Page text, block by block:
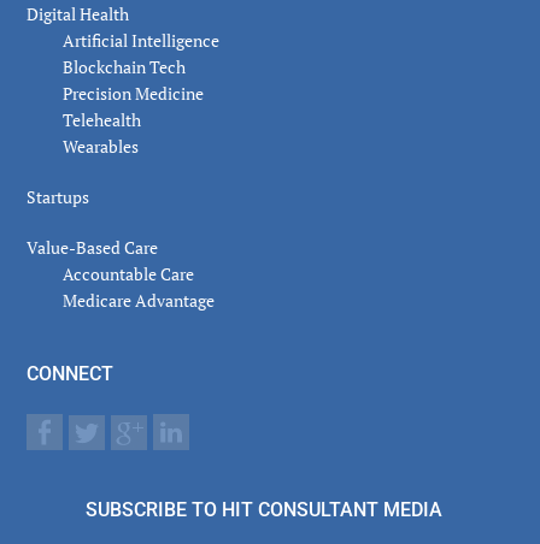
Digital Health
Artificial Intelligence
Blockchain Tech
Precision Medicine
Telehealth
Wearables
Startups
Value-Based Care
Accountable Care
Medicare Advantage
CONNECT
SUBSCRIBE TO HIT CONSULTANT MEDIA